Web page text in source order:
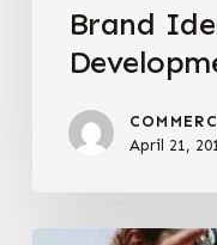
Brand
April 21,